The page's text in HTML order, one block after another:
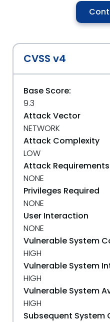
CVSS v4
Base Score:
9.3
Attack Vector
NETWORK
Attack Complexity
LOW
Attack Requirements
NONE
Privileges Required
NONE
User Interaction
NONE
Vulnerable System
HIGH
Vulnerable System
HIGH
Vulnerable System
HIGH
Subsequent